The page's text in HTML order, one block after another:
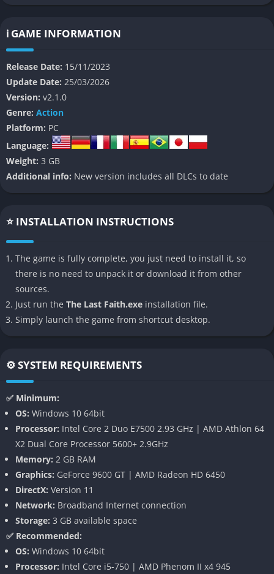
The game boasts an array of impressive features that set it
Stunning Pixel Art: The Last Faith’s visual design is a
masterpiece of pixel art, bringing its gothic world to life with
intricate details and atmospheric environments. From forgotten
cemeteries to decaying manors, every location drips with
melancholy and dark beauty.
Diverse Combat System
weapons, each with unique abilities and playstyles. From
and arcane spells further expands your arsenal.
Challenging Boss Encounters
: The game features numerous
boss battles that test your skills and strategy. These larger-
precise timing to overcome.
Exploration and Progression: True to its Metroidvania roots,
The Last Faith features a sprawling, interconnected world that
climbing, and other traversal skills allow you to access
previously unreachable areas.
Atmospheric Soundtrack
complements its visuals, creating an immersive experience that
draws players deeper into its dark fantasy world.
Gameplay
The Last Faith’s gameplay revolves around exploration, combat,
and character progression. As Eryk, you’ll navigate through
various interconnected areas, each with its own set of
challenges and secrets. The combat system emphasizes
precision and timing, rewarding players who master its
intricacies.
ℹ️ GAME INFORMATION
Release Date: 15/11/2023
Update Date: 25/03/2026
Version: v2.1.0
Genre: Action
Platform: PC
Language:
Weight: 3 GB
Additional info: New version includes all DLCs to date
⭐ INSTALLATION INSTRUCTIONS
The game is fully complete, you just need to install it, so
there is no need to unpack it or download it from other
sources.
Just run the The Last Faith.exe installation file.
Simply launch the game from shortcut desktop.
⚙️ SYSTEM REQUIREMENTS
✅ Minimum:
OS: Windows 10 64bit
Processor: Intel Core 2 Duo E7500 2.93 GHz | AMD Athlon 64
X2 Dual Core Processor 5600+ 2.9GHz
Memory: 2 GB RAM
Graphics: GeForce 9600 GT | AMD Radeon HD 6450
DirectX: Version 11
Network: Broadband Internet connection
Storage: 3 GB available space
✅ Recommended:
OS: Windows 10 64bit
Processor: Intel Core i5-750 | AMD Phenom II x4 945